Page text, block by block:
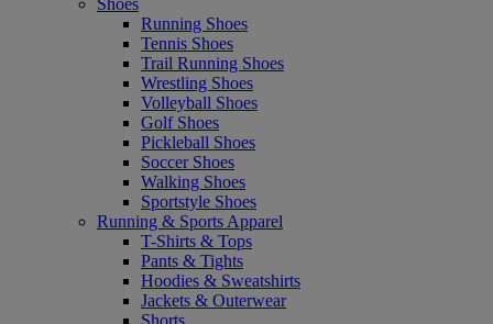
Running Shoes
Tennis Shoes
Trail Running Shoes
Wrestling Shoes
Volleyball Shoes
Golf Shoes
Pickleball Shoes
Soccer Shoes
Walking Shoes
Sportstyle Shoes
Running & Sports Apparel
T-Shirts & Tops
Pants & Tights
Hoodies & Sweatshirts
Jackets & Outerwear
Shorts